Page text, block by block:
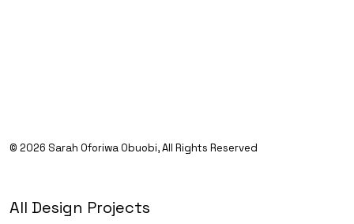
© Sarah Oforiwa Obuobi, All Rights Reserved
All Design Projects